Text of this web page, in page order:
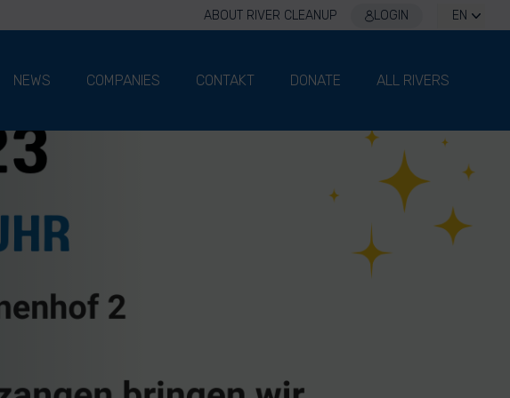
ABOUT RIVER CLEANUP LOGIN EN
NEWS COMPANIES CONTAKT DONATE ALL RIVERS